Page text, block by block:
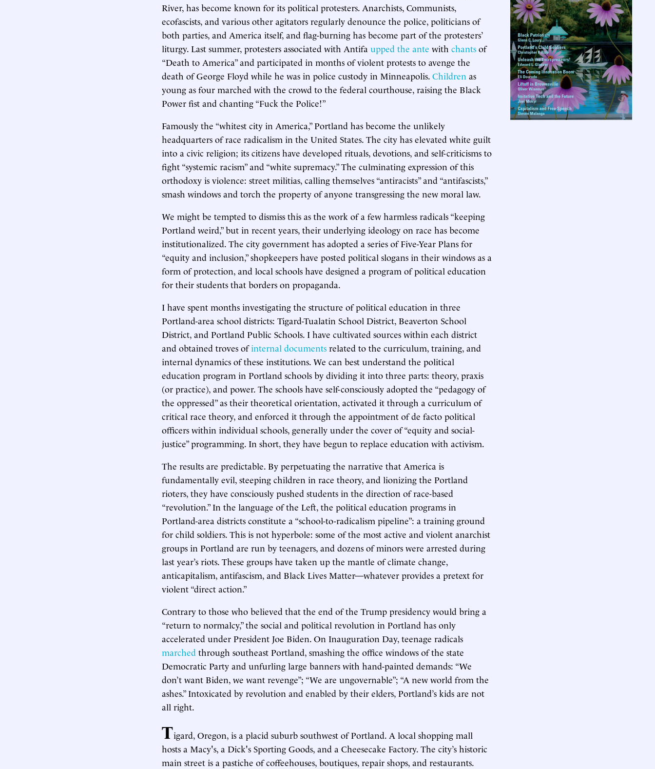
River, has become known for its political protesters. Anarchists, Communists,
ecofascists, and various other agitators regularly denounce the police, politicians of
both parties, and America itself, and flag-burning has become part of the protesters’
liturgy. Last summer, protesters associated with Antifa upped the ante with chants of
“Death to America” and participated in months of violent protests to avenge the
death of George Floyd while he was in police custody in Minneapolis. Children as
young as four marched with the crowd to the federal courthouse, raising the Black
Power fist and chanting “Fuck the Police!”
Famously the “whitest city in America,” Portland has become the unlikely
headquarters of race radicalism in the United States. The city has elevated white guilt
into a civic religion; its citizens have developed rituals, devotions, and self-criticisms to
fight “systemic racism” and “white supremacy.” The culminating expression of this
orthodoxy is violence: street militias, calling themselves “antiracists” and “antifascists,”
smash windows and torch the property of anyone transgressing the new moral law.
We might be tempted to dismiss this as the work of a few harmless radicals “keeping
Portland weird,” but in recent years, their underlying ideology on race has become
institutionalized. The city government has adopted a series of Five-Year Plans for
“equity and inclusion,” shopkeepers have posted political slogans in their windows as a
form of protection, and local schools have designed a program of political education
for their students that borders on propaganda.
I have spent months investigating the structure of political education in three
Portland-area school districts: Tigard-Tualatin School District, Beaverton School
District, and Portland Public Schools. I have cultivated sources within each district
and obtained troves ofinternal documents related to the curriculum, training, and
internal dynamics of these institutions. We can best understand the political
education program in Portland schools by dividing it into three parts: theory, praxis
(or practice), and power. The schools have self-consciously adopted the “pedagogy of
the oppressed” as their theoretical orientation, activated it through a curriculum of
critical race theory, and enforced it through the appointment of de facto political
officers within individual schools, generally under the cover of “equity and social-
justice” programming. In short, they have begun to replace education with activism.
The results are predictable. By perpetuating the narrative that America is
fundamentally evil, steeping children in race theory, and lionizing the Portland
rioters, they have consciously pushed students in the direction of race-based
“revolution.” In the language of the Left, the political education programs in
Portland-area districts constitute a “school-to-radicalism pipeline”: a training ground
for child soldiers. This is not hyperbole: some of the most active and violent anarchist
groups in Portland are run by teenagers, and dozens of minors were arrested during
last year’s riots. These groups have taken up the mantle of climate change,
anticapitalism, antifascism, and Black Lives Matter—whatever provides a pretext for
violent “direct action.”
Contrary to those who believed that the end of the Trump presidency would bring a
“return to normalcy,” the social and political revolution in Portland has only
accelerated under President Joe Biden. On Inauguration Day, teenage radicals
marched through southeast Portland, smashing the office windows of the state
Democratic Party and unfurling large banners with hand-painted demands: “We
don’t want Biden, we want revenge”; “We are ungovernable”; “A new world from the
ashes.” Intoxicated by revolution and enabled by their elders, Portland’s kids are not
all right.
Tigard, Oregon, is a placid suburb southwest of Portland. A local shopping mall
hosts a Macy's, a Dick's Sporting Goods, and a Cheesecake Factory. The city’s historic
main street is a pastiche of coffeehouses, boutiques, repair shops, and restaurants.